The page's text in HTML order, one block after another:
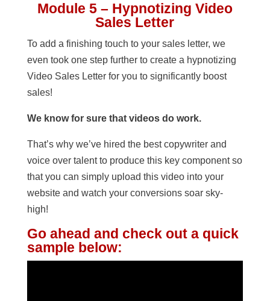
Module 5 – Hypnotizing Video
Sales Letter
To add a finishing touch to your sales letter, we
even took one step further to create a hypnotizing
Video Sales Letter for you to significantly boost
sales!
We know for sure that videos do work.
That’s why we’ve hired the best copywriter and
voice over talent to produce this key component so
that you can simply upload this video into your
website and watch your conversions soar sky-
high!
Go ahead and check out a quick
sample below: